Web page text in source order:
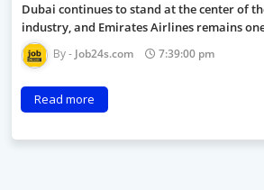
Dubai continues to stand at the center of
industry, and Emirates Airlines remains
Job24s.com 7:39:00 pm
Read more